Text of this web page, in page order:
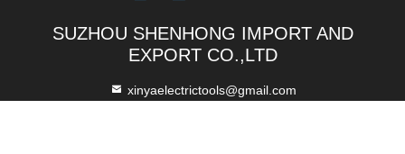
SUZHOU SHENHONG IMPORT AND
EXPORT CO.,LTD
xinyaelectrictools@gmail.com